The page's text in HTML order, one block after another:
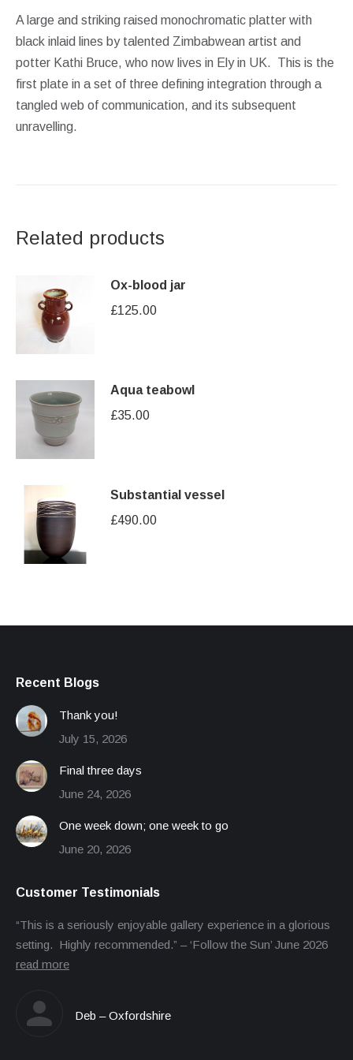
A large and striking raised monochromatic platter with
black inlaid lines by talented Zimbabwean artist and
potter Kathi Bruce, who now lives in Ely in UK. This is the
first plate in a set of three defining integration through a
tangled web of communication, and its subsequent
unravelling.
Related products
Ox-blood jar
£125.00
Aqua teabowl
£35.00
Substantial vessel
£490.00
Recent Blogs
Thank you!
July 15, 2026
Final three days
June 24, 2026
One week down; one week to go
June 20, 2026
Customer Testimonials
“This is a seriously enjoyable gallery experience in a glorious
setting. Highly recommended.” – ‘Follow the Sun’ June 2026
read more
Deb – Oxfordshire